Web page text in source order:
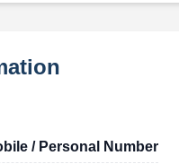
/ Personal Number